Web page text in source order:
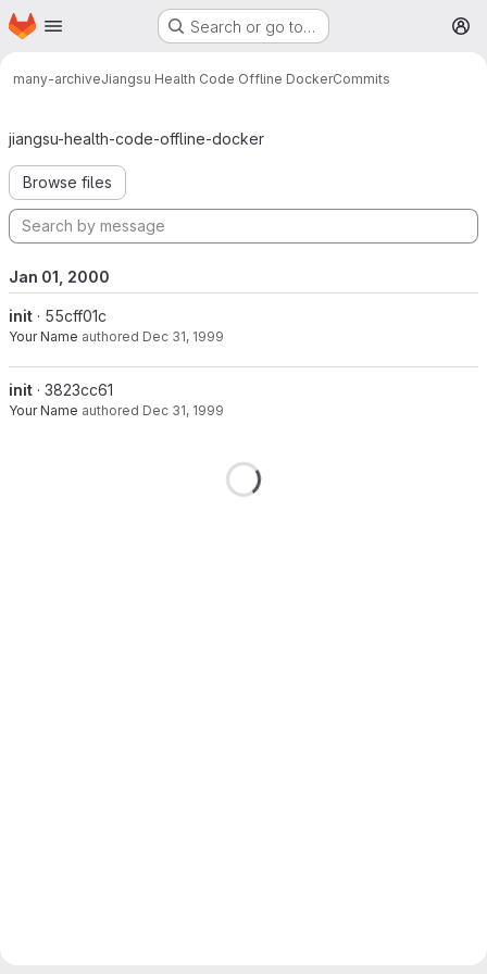
Skip to main content
Homepage Search or go to…
many-archiveJiangsu Health Code Offline DockerCommits
Commits · master
jiangsu-health-code-offline-docker
Browse files
Jan 01, 2000
init · 55cff01c
Your Name authored Dec 31, 1999
init · 3823cc61
Your Name authored Dec 31, 1999